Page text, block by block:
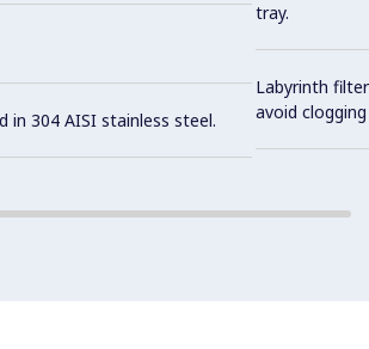
in 304 AISI stainless steel.
tray.
Labyrinth
avoid